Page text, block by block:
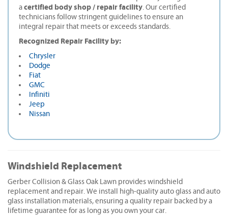
a certified body shop / repair facility . Our certified
technicians follow stringent guidelines to ensure an
integral repair that meets or exceeds standards.
Recognized Repair Facility by:
Chrysler
Dodge
Fiat
GMC
Infiniti
Jeep
Nissan
Windshield Replacement
Gerber Collision & Glass Oak Lawn provides windshield
replacement and repair. We install high-quality auto glass and auto
glass installation materials, ensuring a quality repair backed by a
lifetime guarantee for as long as you own your car.